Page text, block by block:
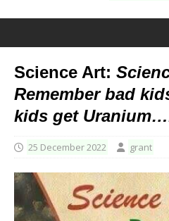
Science Art:
Remember bad
kids get
25 December 2022 grant